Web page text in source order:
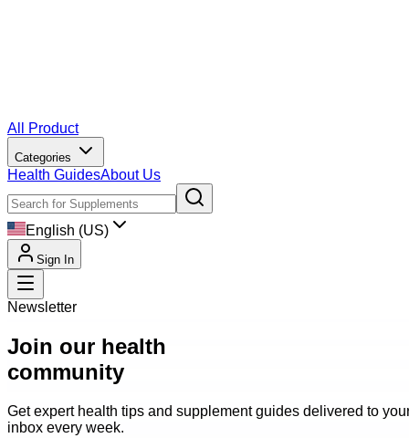
All Product
Categories
Health GuidesAbout Us
English (US)
Sign In
Newsletter
Join our health
community
Get expert health tips and supplement guides delivered to
inbox every week.